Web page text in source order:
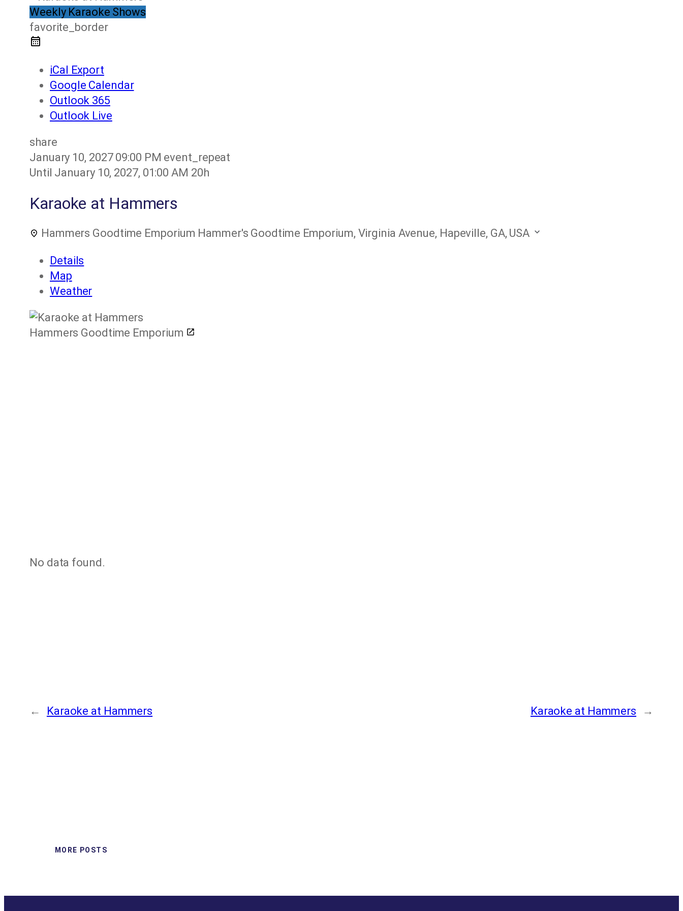
Weekly Karaoke Shows
favorite_border
iCal Export
Google Calendar
Outlook 365
Outlook Live
share
January 10, 2027 09:00 PM event_repeat
Until January 10, 2027, 01:00 AM 20h
Karaoke at Hammers
Hammers Goodtime Emporium Hammer's Goodtime Emporium, Virginia Avenue, Hapeville, GA, USA
Details
Map
Weather
Hammers Goodtime Emporium
No data found.
← Karaoke at Hammers Karaoke at Hammers →
MORE POSTS